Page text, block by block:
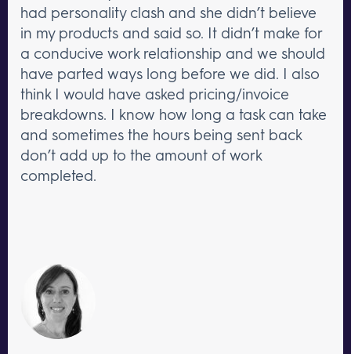
had personality clash and she didn’t believe
in my products and said so. It didn’t make for
a conducive work relationship and we should
have parted ways long before we did. I also
think I would have asked pricing/invoice
breakdowns. I know how long a task can take
and sometimes the hours being sent back
don’t add up to the amount of work
completed.